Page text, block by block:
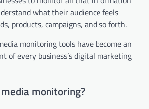
what their audience feels
products, campaigns, and so forth.
monitoring tools have become an
of every business’s digital marketing
monitoring?